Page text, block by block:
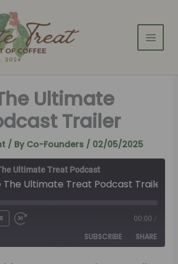
Ultimate
Trailer
/ By Co-Founders / 02/05/2025
Ultimate Treat Podcast
Ultimate Treat Podcast Trailer
00:00 /
SUBSCRIBE SHARE